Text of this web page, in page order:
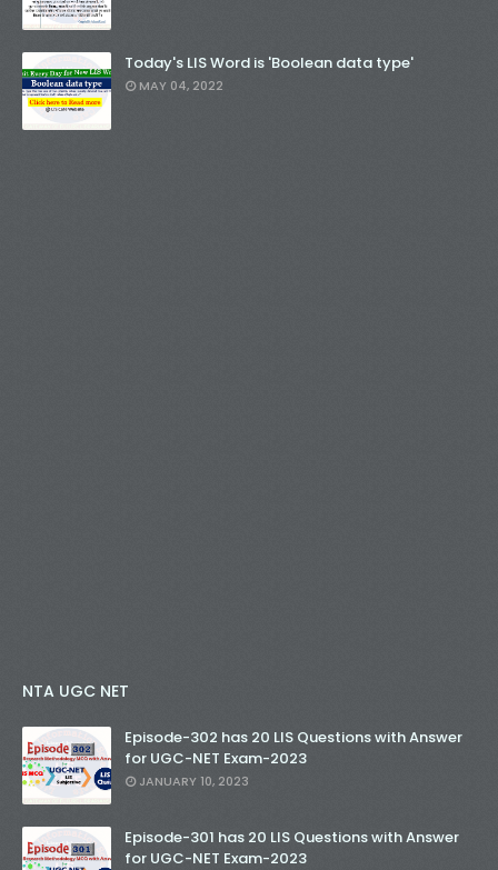
Today's LIS Word is 'Boolean data type'
MAY 04, 2022
NTA UGC NET
Episode-302 has 20 LIS Questions with Answer
for UGC-NET Exam-2023
JANUARY 10, 2023
Episode-301 has 20 LIS Questions with Answer
for UGC-NET Exam-2023